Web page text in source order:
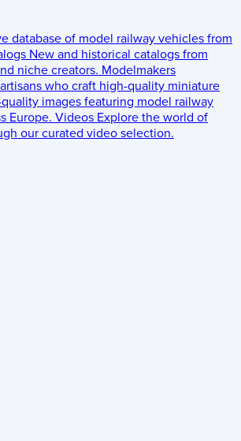
database of model railway vehicles from
New and historical catalogs from
niche creators. Modelmakers
who craft high-quality miniature
images featuring model railway
Europe. Videos Explore the world of
our curated video selection.